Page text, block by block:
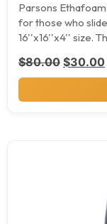
Parsons
for those who
16''x16''x4'' size.
$80.00 $30.00